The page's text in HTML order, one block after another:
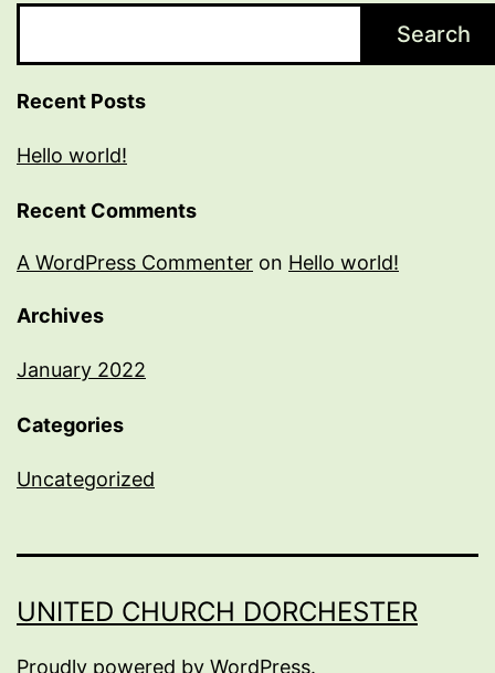
Search
Recent Posts
Hello world!
Recent Comments
A WordPress Commenter on Hello world!
Archives
January 2022
Categories
Uncategorized
UNITED CHURCH DORCHESTER
Proudly powered by WordPress.